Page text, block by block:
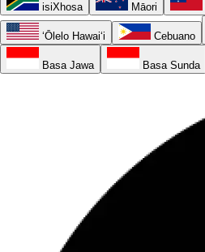
isiXhosa Māori
ʻŌlelo Hawaiʻi Cebuano
Basa Jawa Basa Sunda